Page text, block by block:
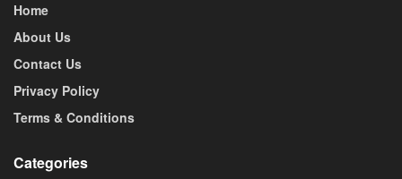
Home
About Us
Contact Us
Privacy Policy
Terms & Conditions
Categories